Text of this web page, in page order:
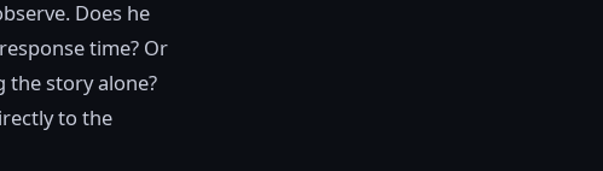
Does he
time? Or
the story alone?
to the